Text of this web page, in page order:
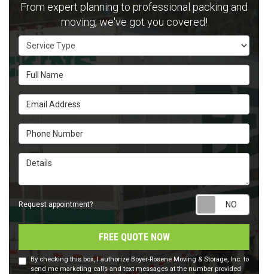
From expert planning to professional packing and
moving, we've got you covered!
Service Type
Full Name
Email Address
Phone Number
Details
Request appointment?
FREE QUOTE NOW
By checking this box, I authorize Boyer-Rosene Moving & Storage, Inc. to
send me marketing calls and text messages at the number provided